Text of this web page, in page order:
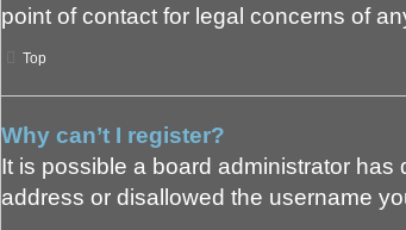
point of contact for legal concerns of
Top
Why can’t I register?
It is possible a board administrator
address or disallowed the username